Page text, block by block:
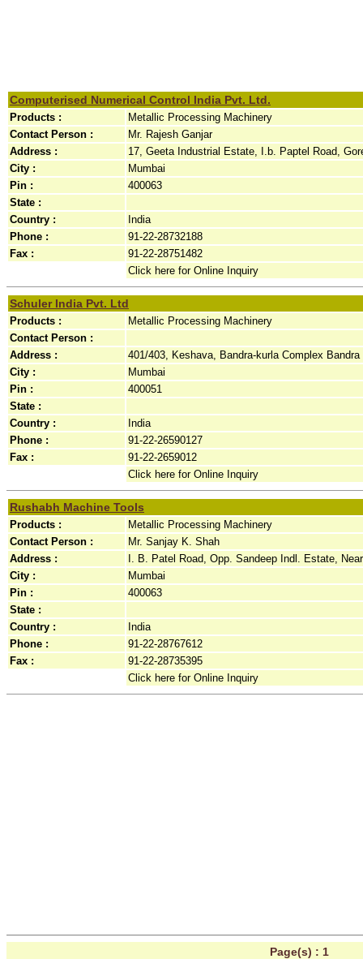
Computerised Numerical Control India Pvt. Ltd.
Products :
Metallic Processing Machinery
Contact Person :
Mr. Rajesh Ganjar
Address :
17, Geeta Industrial Estate, I.b. Paptel Road,
City :
Mumbai
Pin :
400063
State :
Country :
India
Phone :
91-22-28732188
Fax :
91-22-28751482
Click here for Online Inquiry
Schuler India Pvt. Ltd
Products :
Metallic Processing Machinery
Contact Person :
Address :
401/403, Keshava, Bandra-kurla Complex Bandra
City :
Mumbai
Pin :
400051
State :
Country :
India
Phone :
91-22-26590127
Fax :
91-22-2659012
Click here for Online Inquiry
Rushabh Machine Tools
Products :
Metallic Processing Machinery
Contact Person :
Mr. Sanjay K. Shah
Address :
I. B. Patel Road, Opp. Sandeep Indl. Estate,
City :
Mumbai
Pin :
400063
State :
Country :
India
Phone :
91-22-28767612
Fax :
91-22-28735395
Click here for Online Inquiry
Page(s) : 1